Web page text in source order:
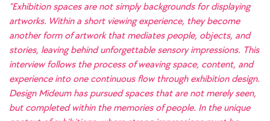
“Exhibition spaces are not simply backgrounds for displaying
artworks. Within a short viewing experience, they become
another form of artwork that mediates people, objects, and
stories, leaving behind unforgettable sensory impressions. This
interview follows the process of weaving space, content, and
experience into one continuous flow through exhibition design.
Design Mideum has pursued spaces that are not merely seen,
but completed within the memories of people. In the unique